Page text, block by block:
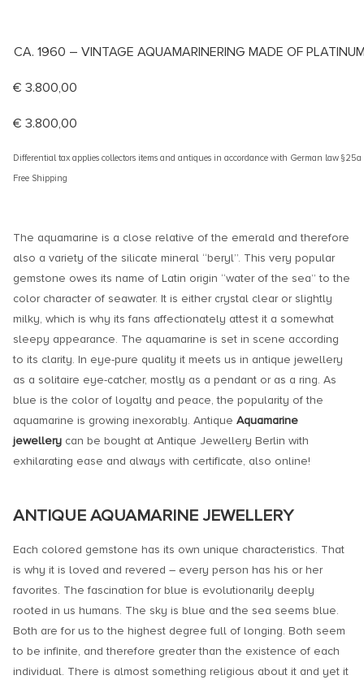
CA. 1960 – VINTAGE AQUAMARINERING MADE OF
€ 3.800,00
€ 3.800,00
Differential tax applies collectors items and antiques in accordance with German law §25a
Free Shipping
The aquamarine is a close relative of the emerald and therefore
also a variety of the silicate mineral “beryl”. This very popular
gemstone owes its name of Latin origin “water of the sea” to the
color character of seawater. It is either crystal clear or slightly
milky, which is why its fans affectionately attest it a somewhat
sleepy appearance. The aquamarine is set in scene according
to its clarity. In eye-pure quality it meets us in antique jewellery
as a solitaire eye-catcher, mostly as a pendant or as a ring. As
blue is the color of loyalty and peace, the popularity of the
aquamarine is growing inexorably. Antique Aquamarine
jewellery can be bought at Antique Jewellery Berlin with
exhilarating ease and always with certificate, also online!
ANTIQUE AQUAMARINE JEWELLERY
Each colored gemstone has its own unique characteristics. That
is why it is loved and revered – every person has his or her
favorites. The fascination for blue is evolutionarily deeply
rooted in us humans. The sky is blue and the sea seems blue.
Both are for us to the highest degree full of longing. Both seem
to be infinite, and therefore greater than the existence of each
individual. There is almost something religious about it and yet it